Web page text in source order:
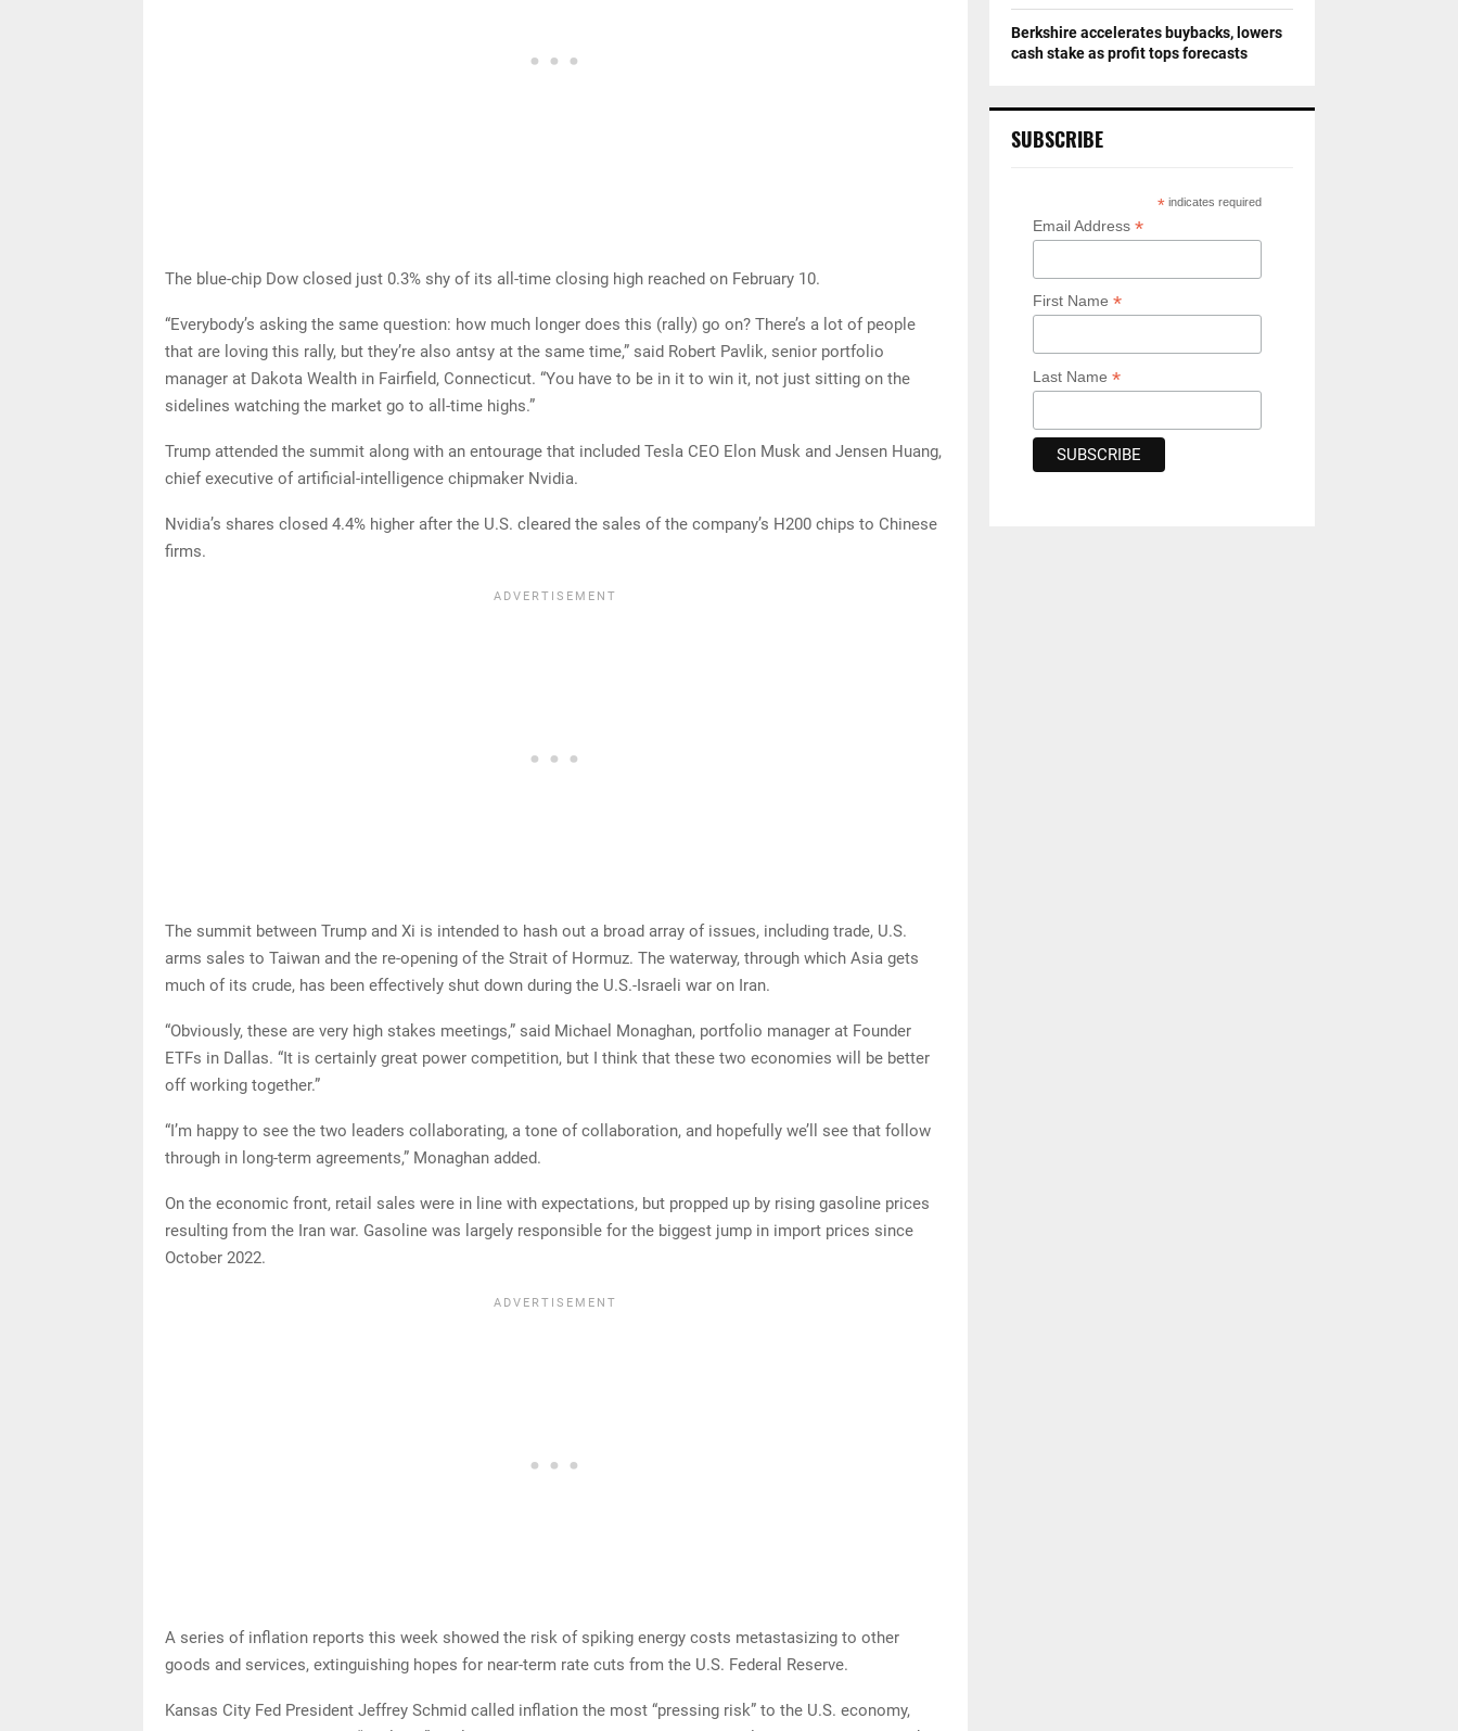
The blue-chip Dow closed just 0.3% shy of its all-time closing high reached on February 10.
“Everybody’s asking the same question: how much longer does this (rally) go on? There’s a lot of people
that are loving this rally, but they’re also antsy at the same time,” said Robert Pavlik, senior portfolio
manager at Dakota Wealth in Fairfield, Connecticut. “You have to be in it to win it, not just sitting on the
sidelines watching the market go to all-time highs.”
Trump attended the summit along with an entourage that included Tesla CEO Elon Musk and Jensen Huang,
chief executive of artificial-intelligence chipmaker Nvidia.
Nvidia’s shares closed 4.4% higher after the U.S. cleared the sales of the company’s H200 chips to Chinese
firms.
The summit between Trump and Xi is intended to hash out a broad array of issues, including trade, U.S.
arms sales to Taiwan and the re-opening of the Strait of Hormuz. The waterway, through which Asia gets
much of its crude, has been effectively shut down during the U.S.-Israeli war on Iran.
“Obviously, these are very high stakes meetings,” said Michael Monaghan, portfolio manager at Founder
ETFs in Dallas. “It is certainly great power competition, but I think that these two economies will be better
off working together.”
“I’m happy to see the two leaders collaborating, a tone of collaboration, and hopefully we’ll see that follow
through in long-term agreements,” Monaghan added.
On the economic front, retail sales were in line with expectations, but propped up by rising gasoline prices
resulting from the Iran war. Gasoline was largely responsible for the biggest jump in import prices since
October 2022.
A series of inflation reports this week showed the risk of spiking energy costs metastasizing to other
goods and services, extinguishing hopes for near-term rate cuts from the U.S. Federal Reserve.
Kansas City Fed President Jeffrey Schmid called inflation the most “pressing risk” to the U.S. economy,
Berkshire accelerates buybacks, lowers
cash stake as profit tops forecasts
SUBSCRIBE
* indicates required
Email Address *
First Name *
Last Name *